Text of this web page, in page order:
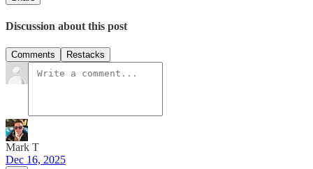
Discussion about this post
Comments Restacks
Mark T
Dec 16, 2025